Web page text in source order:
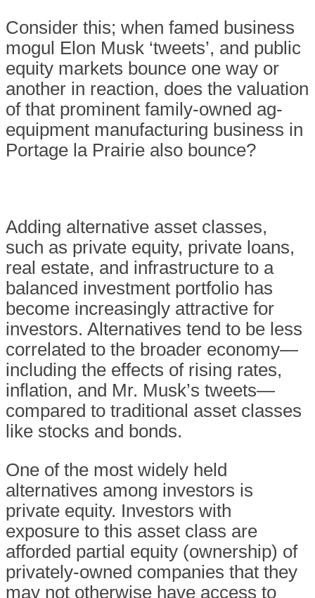
Consider this; when famed business
mogul Elon Musk ‘tweets’, and public
equity markets bounce one way or
another in reaction, does the valuation
of that prominent family-owned ag-
equipment manufacturing business in
Portage la Prairie also bounce?
Adding alternative asset classes,
such as private equity, private loans,
real estate, and infrastructure to a
balanced investment portfolio has
become increasingly attractive for
investors. Alternatives tend to be less
correlated to the broader economy—
including the effects of rising rates,
inflation, and Mr. Musk’s tweets—
compared to traditional asset classes
like stocks and bonds.
One of the most widely held
alternatives among investors is
private equity. Investors with
exposure to this asset class are
afforded partial equity (ownership) of
privately-owned companies that they
may not otherwise have access to